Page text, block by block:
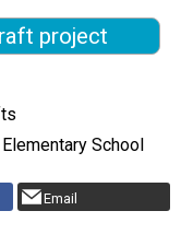
project
School
Email